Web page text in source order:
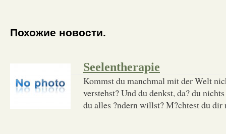
Похожие новости.
Seelentherapie
Kommst du manchmal mit der Welt
verstehst? Und du denkst, da? du
du alles ?ndern willst? M?chtest du dir